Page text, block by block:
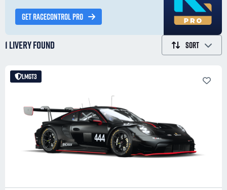
GET RACECONTROL PRO
1 LIVERYFOUND SORT
LMGT3